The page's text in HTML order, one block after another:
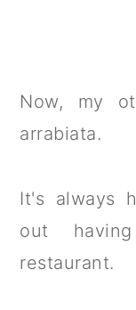
Now, my
arrabiata.
It's always
out
restaurant.